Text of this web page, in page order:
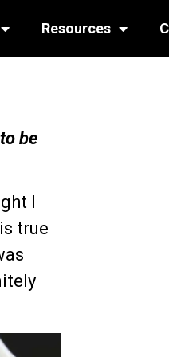
Resources
be
I
true